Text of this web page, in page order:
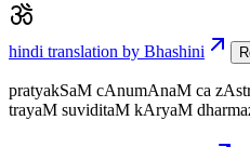
hindi translation by Bhashini
pratyakSaM cAnumAnaM ca
trayaM suviditaM kAryaM